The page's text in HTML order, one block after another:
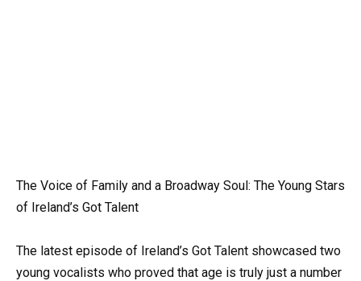
The Voice of Family and a Broadway Soul: The Young Stars
of Ireland’s Got Talent
The latest episode of Ireland’s Got Talent showcased two
young vocalists who proved that age is truly just a number